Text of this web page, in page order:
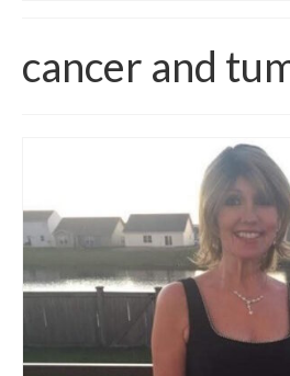
Stories
Scientific Consensus
Local Info
Medical Child Abuse
Coinfections Explained
cancer and